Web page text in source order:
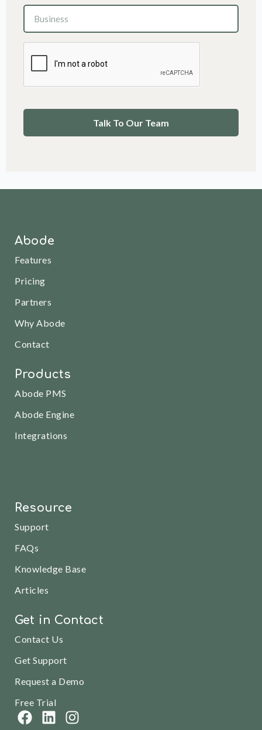
Talk To Our Team
Abode
Features
Pricing
Partners
Why Abode
Contact
Products
Abode PMS
Abode Engine
Integrations
Resource
Support
FAQs
Knowledge Base
Articles
Get in Contact
Contact Us
Get Support
Request a Demo
Free Trial